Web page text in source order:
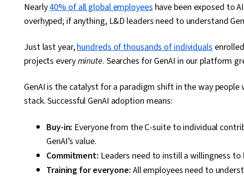
Nearly40% of all global employees have been exposed to
overhyped; if anything, L&D leaders need to understand
Just last year,hundreds of thousands of individuals
projects everyminute. Searches for GenAI in our platform
GenAI is the catalyst for a paradigm shift in the way
stack. Successful GenAI adoption means:
Buy-in: Everyone from the C-suite to individual
GenAI’s value.
Commitment: Leaders need to instill a willingness
Training for everyone: All employees need to